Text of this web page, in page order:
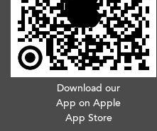
Download our
App on Apple
App Store